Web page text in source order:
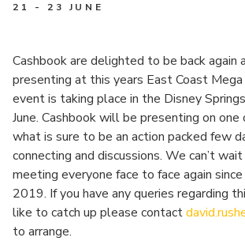
21 - 23 JUNE
Cashbook are delighted to be back again
presenting at this years East Coast
event is taking place in the Disney
June. Cashbook will be presenting on
what is sure to be an action packed few
connecting and discussions. We can’t
meeting everyone face to face again
2019. If you have any queries regarding
like to catch up please contact
to arrange.